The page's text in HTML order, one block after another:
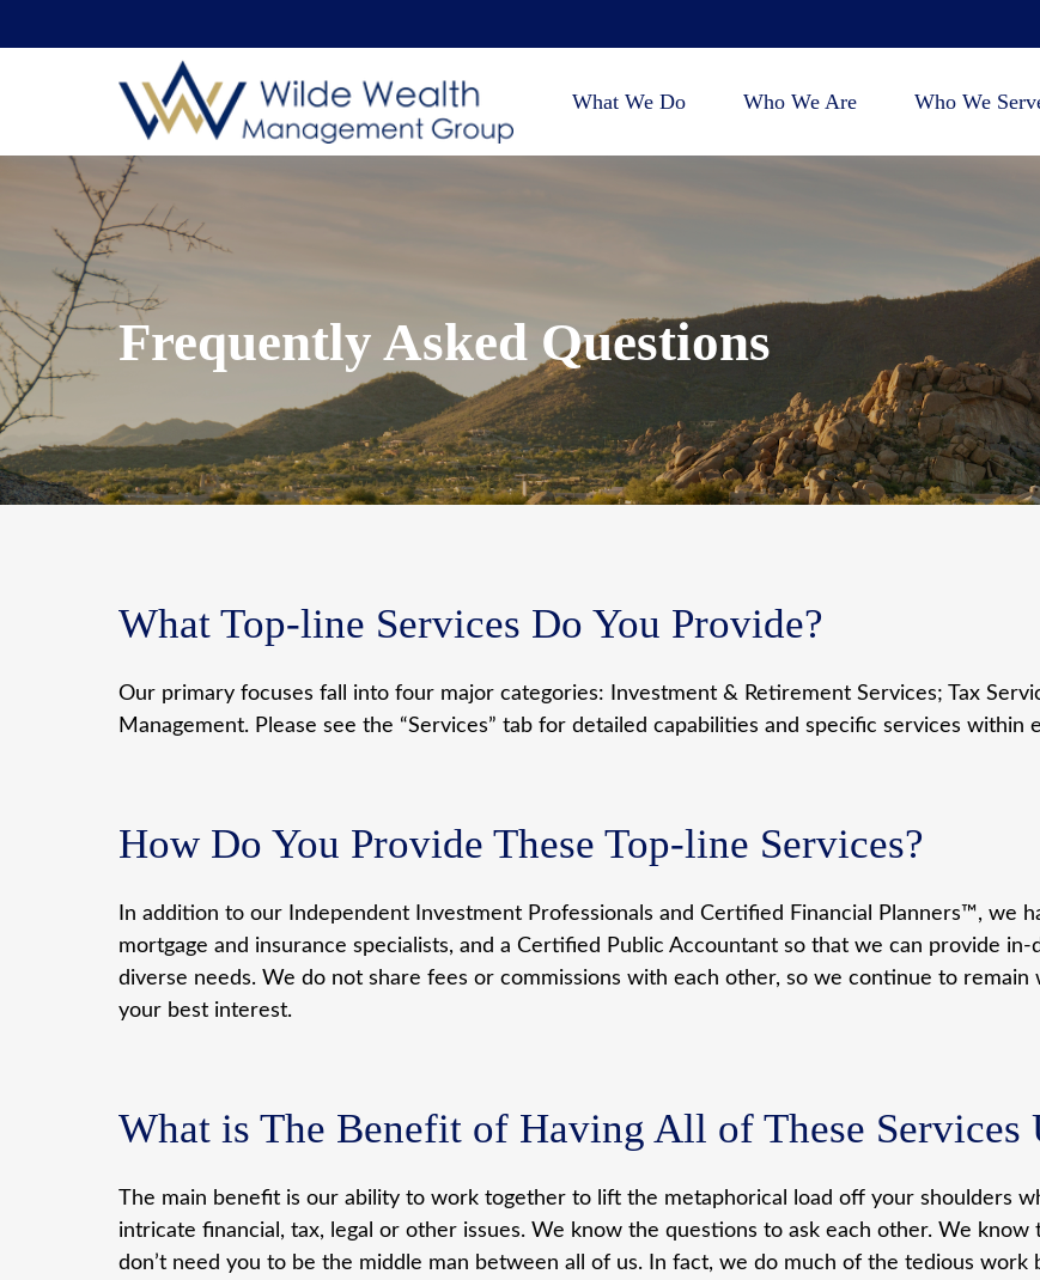
What We Do Who We Are Who We
Frequently Asked Questions
What Top-line Services Do You Provide?
Our primary focuses fall into four major categories: Investment & Retirement Services; Tax
Management. Please see the “Services” tab for detailed capabilities and specific services within
How Do You Provide These Top-line Services?
In addition to our Independent Investment Professionals and Certified Financial Planners™, we
mortgage and insurance specialists, and a Certified Public Accountant so that we can provide
diverse needs. We do not share fees or commissions with each other, so we continue to
your best interest.
What is The Benefit of Having All of These Services
The main benefit is our ability to work together to lift the metaphorical load off your shoulders
intricate financial, tax, legal or other issues. We know the questions to ask each other. We
don’t need you to be the middle man between all of us. In fact, we do much of the tedious